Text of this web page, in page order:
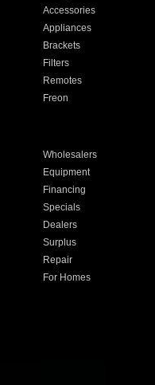
Accessories
Appliances
Brackets
Filters
Remotes
Freon
Wholesalers
Equipment
Financing
Specials
Dealers
Surplus
Repair
For Homes